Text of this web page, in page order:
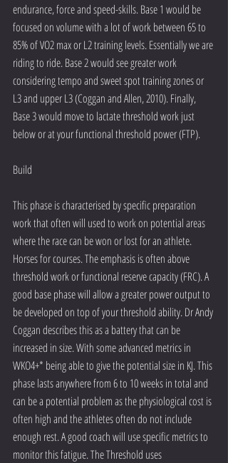
endurance, force and speed-skills. Base 1 would be
focused on volume with a lot of work between 65 to
85% of VO2 max or L2 training levels. Essentially we are
riding to ride. Base 2 would see greater work
considering tempo and sweet spot training zones or
L3 and upper L3 (Coggan and Allen, 2010). Finally,
Base 3 would move to lactate threshold work just
below or at your functional threshold power (FTP).
Build
This phase is characterised by specific preparation
work that often will used to work on potential areas
where the race can be won or lost for an athlete.
Horses for courses. The emphasis is often above
threshold work or functional reserve capacity (FRC). A
good base phase will allow a greater power output to
be developed on top of your threshold ability. Dr Andy
Coggan describes this as a battery that can be
increased in size. With some advanced metrics in
WKO4+* being able to give the potential size in KJ. This
phase lasts anywhere from 6 to 10 weeks in total and
can be a potential problem as the physiological cost is
often high and the athletes often do not include
enough rest. A good coach will use specific metrics to
monitor this fatigue. The Threshold uses